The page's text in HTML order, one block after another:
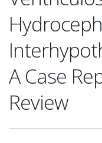
A Case
Review